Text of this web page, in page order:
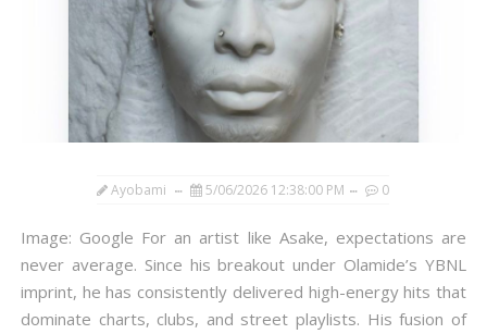
Ayobami 5/06/2026 12:38:00 PM 0
Image: Google For an artist like Asake, expectations are
never average. Since his breakout under Olamide’s YBNL
imprint, he has consistently delivered high-energy hits that
dominate charts, clubs, and street playlists. His fusion of